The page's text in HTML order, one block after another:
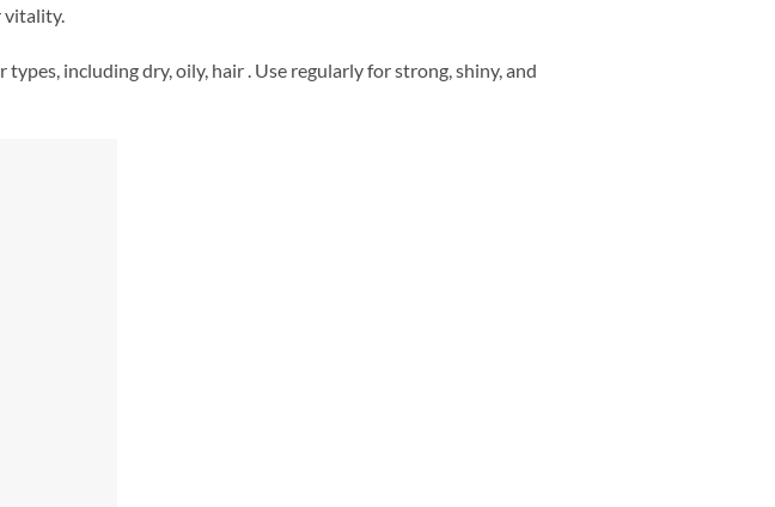
vitality.
including dry, oily, hair . Use regularly for strong, shiny, and